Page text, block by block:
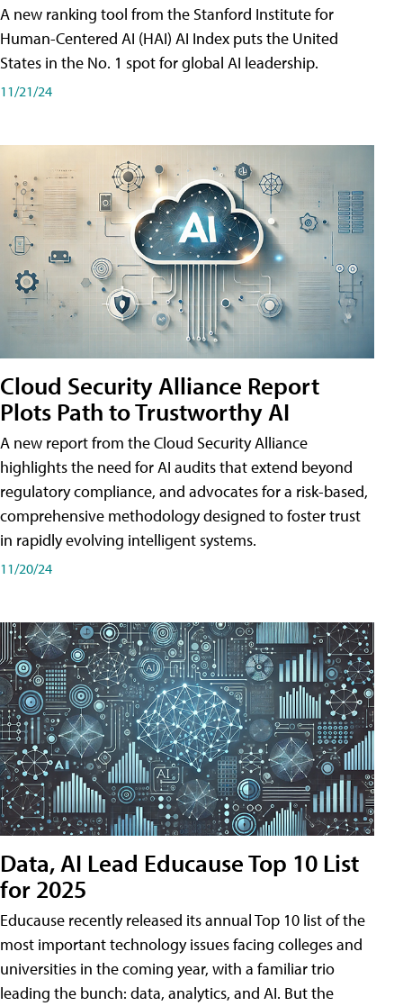
A new ranking tool from the Stanford Institute for
Human-Centered AI (HAI) AI Index puts the United
States in the No. 1 spot for global AI leadership.
11/21/24
Cloud Security Alliance Report
Plots Path to Trustworthy AI
A new report from the Cloud Security Alliance
highlights the need for AI audits that extend beyond
regulatory compliance, and advocates for a risk-based,
comprehensive methodology designed to foster trust
in rapidly evolving intelligent systems.
11/20/24
Data, AI Lead Educause Top 10 List
for 2025
Educause recently released its annual Top 10 list of the
most important technology issues facing colleges and
universities in the coming year, with a familiar trio
leading the bunch: data, analytics, and AI. But the